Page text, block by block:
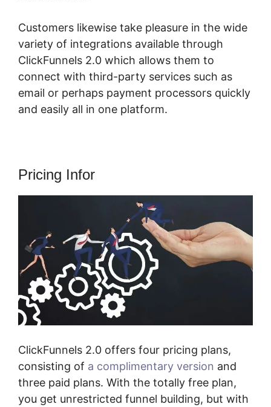
Customers likewise take pleasure in the wide
variety of integrations available through
ClickFunnels 2.0 which allows them to
connect with third-party services such as
email or perhaps payment processors quickly
and easily all in one platform.
Pricing Infor
ClickFunnels 2.0 offers four pricing plans,
consisting of a complimentary version and
three paid plans. With the totally free plan,
you get unrestricted funnel building, but with